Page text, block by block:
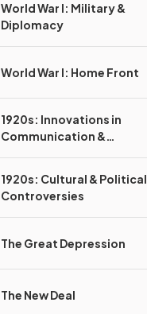
World War I: Military &
Diplomacy
World War I: Home Front
1920s: Innovations in
Communication &
1920s: Cultural & Political
Controversies
The Great Depression
The New Deal